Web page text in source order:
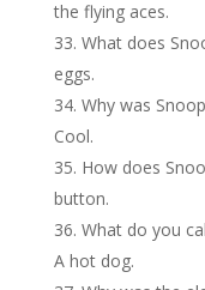
the flying aces.
What does
eggs.
Why was
Cool.
How does
button.
What do you
A hot dog.